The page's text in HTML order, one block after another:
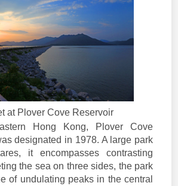
at Plover Cove Reservoir
Hong Kong, Plover Cove
designated in 1978. A large park
it encompasses contrasting
the sea on three sides, the park
of undulating peaks in the central